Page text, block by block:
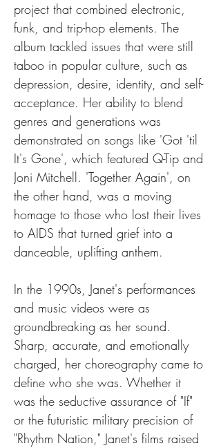
project that combined electronic,
funk, and trip-hop elements. The
album tackled issues that were still
taboo in popular culture, such as
depression, desire, identity, and self-
acceptance. Her ability to blend
genres and generations was
demonstrated on songs like 'Got 'til
It's Gone', which featured Q-Tip and
Joni Mitchell. 'Together Again', on
the other hand, was a moving
homage to those who lost their lives
to AIDS that turned grief into a
danceable, uplifting anthem.
In the 1990s, Janet's performances
and music videos were as
groundbreaking as her sound.
Sharp, accurate, and emotionally
charged, her choreography came to
define who she was. Whether it
was the seductive assurance of "If"
or the futuristic military precision of
"Rhythm Nation," Janet's films raised